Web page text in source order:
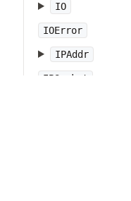
IO
IOError
IPAddr
IPSocket